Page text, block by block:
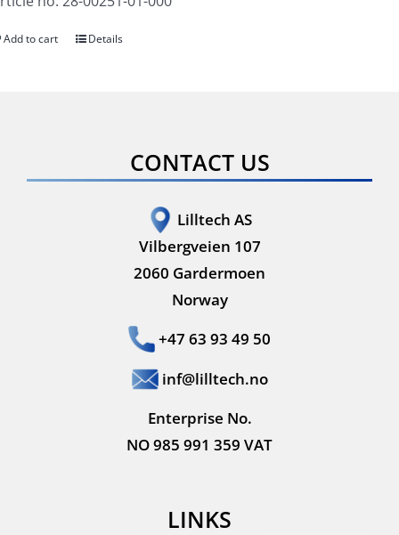
Add to cart Details
CONTACT US
Lilltech AS
Vilbergveien 107
2060 Gardermoen
Norway
+47 63 93 49 50
inf@lilltech.no
Enterprise No.
NO 985 991 359 VAT
LINKS